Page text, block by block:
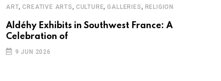
ART,CREATIVE ARTS, CULTURE,GALLERIES, RELIGION
Aldéhy Exhibits in Southwest France: A
Celebration of
9 JUN 2026